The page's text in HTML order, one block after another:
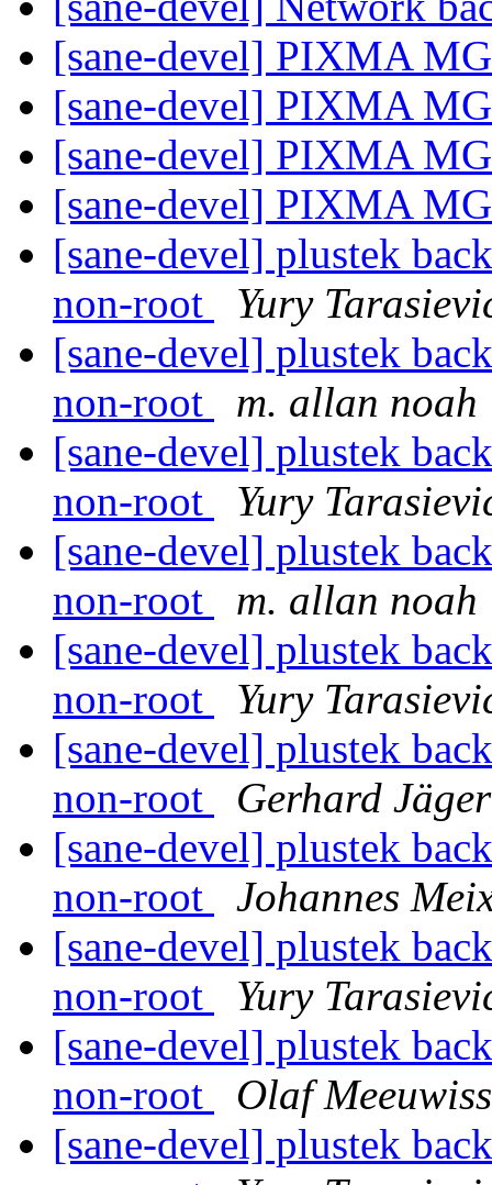
[sane-devel] PIXMA
[sane-devel] PIXMA
[sane-devel] PIXMA
[sane-devel] PIXMA
[sane-devel] plustek
non-root
Yury
[sane-devel] plustek
non-root
m. allan noah
[sane-devel] plustek
non-root
Yury
[sane-devel] plustek
non-root
m. allan noah
[sane-devel] plustek
non-root
Yury
[sane-devel] plustek
non-root
Gerhard Jäger
[sane-devel] plustek
non-root
Johannes
[sane-devel] plustek
non-root
Yury
[sane-devel] plustek
non-root
Olaf
[sane-devel] plustek